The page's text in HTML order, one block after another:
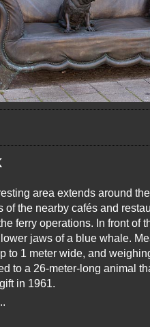
area extends around
of the nearby cafés and
ferry operations. In front of
jaws of a blue whale.
to 1 meter wide, and
to a 26-meter-long animal
in 1961.